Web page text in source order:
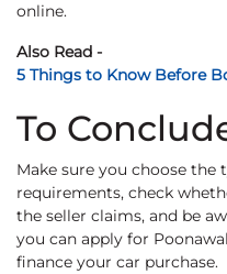
online.
Also Read -
5 Things to Know Before
To
Make sure you choose
requirements, check
the seller claims, and be
you can apply for
finance your car purchase.